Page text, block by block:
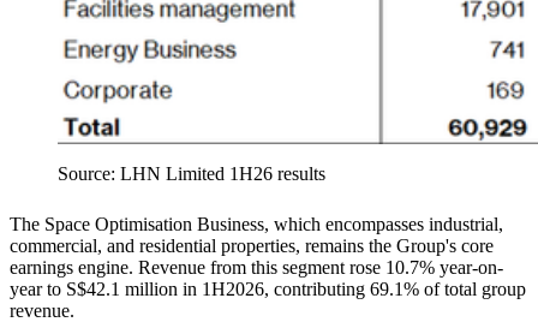
Source: LHN Limited 1H26 results
The Space Optimisation Business, which encompasses industrial,
commercial, and residential properties, remains the Group's core
earnings engine. Revenue from this segment rose 10.7% year-on-
year to S$42.1 million in 1H2026, contributing 69.1% of total group
revenue.